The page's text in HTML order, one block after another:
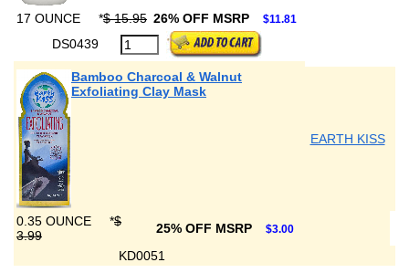
17 OUNCE *$ 15.95 26% OFF MSRP $11.81
DS0439
Bamboo Charcoal & Walnut
Exfoliating Clay Mask
EARTH KISS
0.35 OUNCE *$
3.99
25% OFF MSRP $3.00
KD0051